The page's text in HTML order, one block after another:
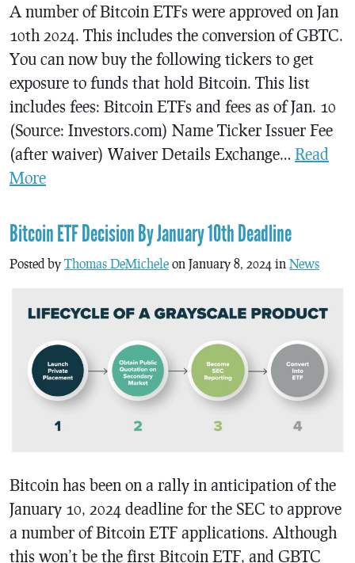
A number of Bitcoin ETFs were approved on Jan
10th 2024. This includes the conversion of GBTC.
You can now buy the following tickers to get
exposure to funds that hold Bitcoin. This list
includes fees: Bitcoin ETFs and fees as of Jan. 10
(Source: Investors.com) Name Ticker Issuer Fee
(after waiver) Waiver Details Exchange… Read
More
Bitcoin ETF Decision By January 10th Deadline
Posted by Thomas DeMichele on January 8, 2024 in News
Bitcoin has been on a rally in anticipation of the
January 10, 2024 deadline for the SEC to approve
a number of Bitcoin ETF applications. Although
this won’t be the first Bitcoin ETF, and GBTC